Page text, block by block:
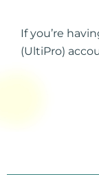
If you’re
(UltiPro)